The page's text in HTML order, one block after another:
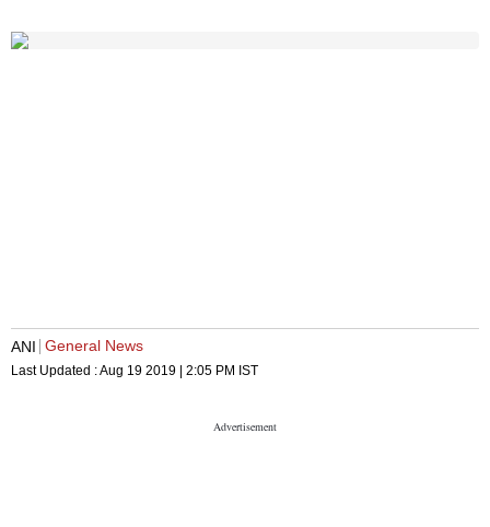
ANI General News
Last Updated :Aug 19 2019 | 2:05 PM IST